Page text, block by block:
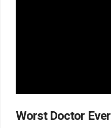
Worst Doctor Ever